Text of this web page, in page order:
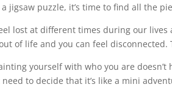
a jigsaw puzzle, it’s time to find all the
lost at different times during our lives
of life and you can feel disconnected.
yourself with who you are
to decide that it’s like a mini